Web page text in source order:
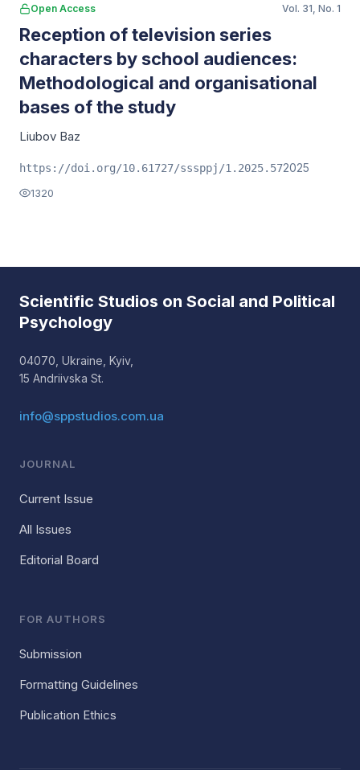
Open Access Vol. 31, No. 1
Reception of television series
characters by school audiences:
Methodological and organisational
bases of the study
Liubov Baz
https://doi.org/10.61727/sssppj/1.2025.572025
1320
Scientific Studios on Social and Political
Psychology
04070, Ukraine, Kyiv,
15 Andriivska St.
info@sppstudios.com.ua
JOURNAL
Current Issue
All Issues
Editorial Board
FOR AUTHORS
Submission
Formatting Guidelines
Publication Ethics